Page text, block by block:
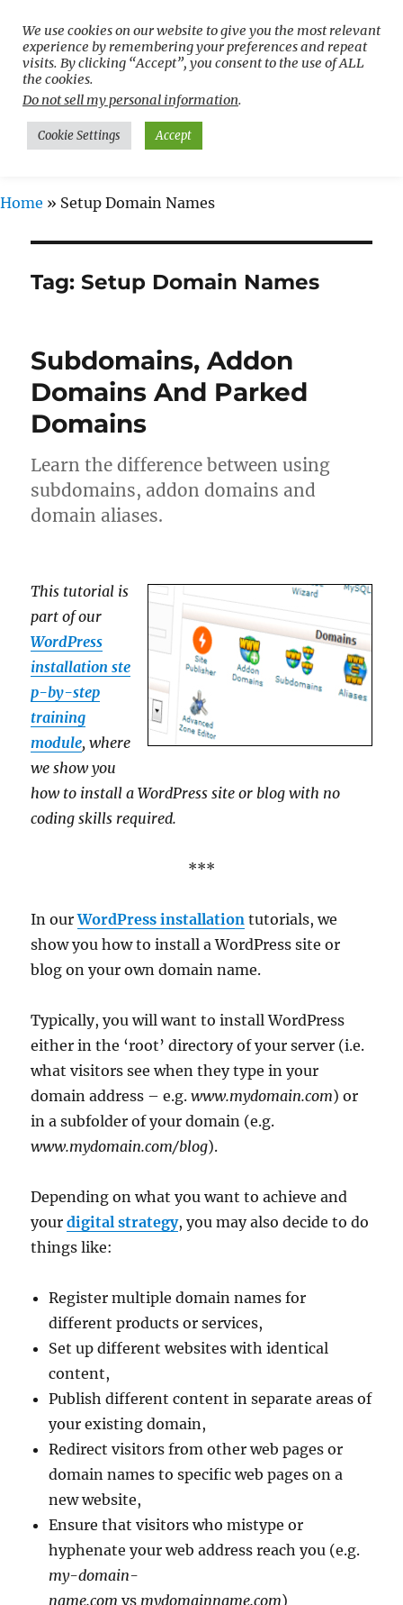
Free WordPress Tutorials For
Non-Techies –
WPCompendium.org
MENU
Home » Setup Domain Names
Tag:Setup Domain Names
Subdomains, Addon
Domains And Parked
Domains
Learn the difference between using
subdomains, addon domains and
domain aliases.
This tutorial is
part of our
WordPress
installation ste
p-by-step
training
module, where
we show you
how to install a WordPress site or blog with no
coding skills required.
***
In ourWordPress installation tutorials, we
show you how to install a WordPress site or
blog on your own domain name.
Typically, you will want to install WordPress
either in the ‘root’ directory of your server (i.e.
what visitors see when they type in your
domain address – e.g.www.mydomain.com) or
in a subfolder of your domain (e.g.
www.mydomain.com/blog).
Depending on what you want to achieve and
yourdigital strategy, you may also decide to do
things like:
Register multiple domain names for
different products or services,
Set up different websites with identical
content,
Publish different content in separate areas of
your existing domain,
Redirect visitors from other web pages or
domain names to specific web pages on a
new website,
Ensure that visitors who mistype or
hyphenate your web address reach you (e.g.
my-domain-
name.com vs mydomainname.com)
We use cookies on our website to give you the most relevant
experience by remembering your preferences and repeat
visits. By clicking “Accept”, you consent to the use of ALL
the cookies.
Do not sell my personal information.
Cookie Settings Accept